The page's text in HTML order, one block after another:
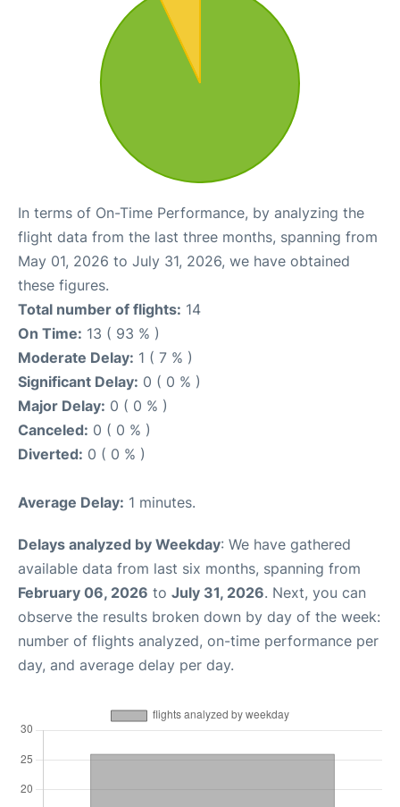
In terms of On-Time Performance, by analyzing the
flight data from the last three months, spanning from
May 01, 2026 to July 31, 2026, we have obtained
these figures.
Total number of flights: 14
On Time: 13 ( 93 % )
Moderate Delay: 1 ( 7 % )
Significant Delay: 0 ( 0 % )
Major Delay: 0 ( 0 % )
Canceled: 0 ( 0 % )
Diverted: 0 ( 0 % )
Average Delay: 1 minutes.
Delays analyzed by Weekday: We have gathered
available data from last six months, spanning from
February 06, 2026 to July 31, 2026. Next, you can
observe the results broken down by day of the week:
number of flights analyzed, on-time performance per
day, and average delay per day.